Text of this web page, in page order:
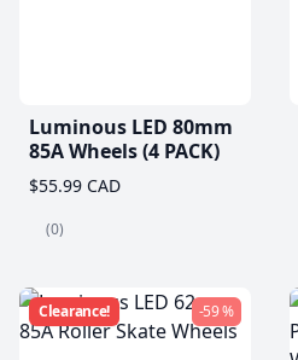
Luminous LED 80mm
85A Wheels (4 PACK)
$55.99 CAD
(0)
Clearance! -59 %